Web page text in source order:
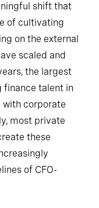
shift that
of cultivating
on the external
scaled and
the largest
finance talent in
with corporate
most private
these
of CFO-